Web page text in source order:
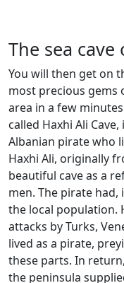
The sea
You will then get on
most precious gems
area in a few
called Haxhi Ali
Albanian pirate who
Haxhi Ali, originally
beautiful cave as a
men. The pirate
the local population.
attacks by Turks,
lived as a pirate,
these parts. In
the peninsula